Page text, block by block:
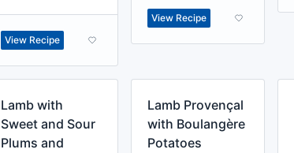
View Recipe
View Recipe
Lamb with
Sweet and Sour
Plums and
Lamb Provençal
with Boulangère
Potatoes